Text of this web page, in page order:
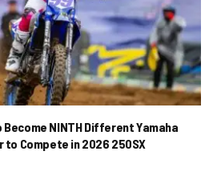
Become NINTH Different Yamaha
to Compete in 2026 250SX